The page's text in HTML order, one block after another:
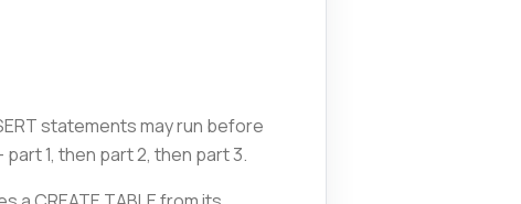
statements may run before
1, then part 2, then part 3.